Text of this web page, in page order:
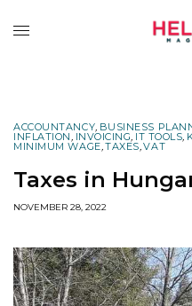
ACCOUNTANCY, BUSINESS
INFLATION, INVOICING, IT TOOLS,
MINIMUM WAGE,TAXES,VAT
Taxes in
NOVEMBER 28, 2022